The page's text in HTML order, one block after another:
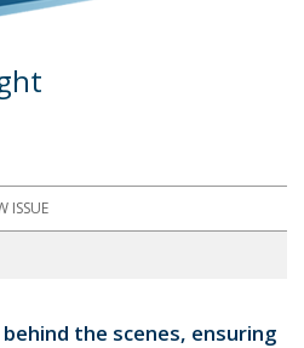
ISSUE
the scenes, ensuring